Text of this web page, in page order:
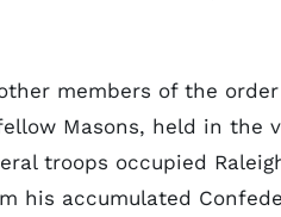
members of the
Masons, held in the
troops occupied
his accumulated